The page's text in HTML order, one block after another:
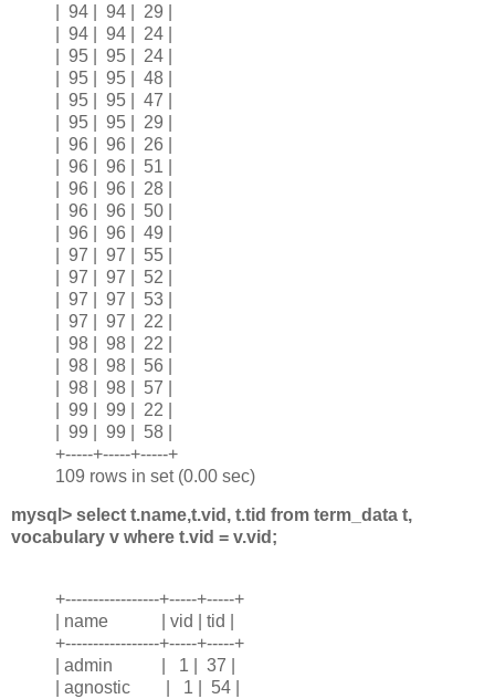
| 94 | 94 | 29 |
| 94 | 94 | 24 |
| 95 | 95 | 24 |
| 95 | 95 | 48 |
| 95 | 95 | 47 |
| 95 | 95 | 29 |
| 96 | 96 | 26 |
| 96 | 96 | 51 |
| 96 | 96 | 28 |
| 96 | 96 | 50 |
| 96 | 96 | 49 |
| 97 | 97 | 55 |
| 97 | 97 | 52 |
| 97 | 97 | 53 |
| 97 | 97 | 22 |
| 98 | 98 | 22 |
| 98 | 98 | 56 |
| 98 | 98 | 57 |
| 99 | 99 | 22 |
| 99 | 99 | 58 |
+-----+-----+-----+
109 rows in set (0.00 sec)
mysql> select t.name,t.vid, t.tid from term_data t,
vocabulary v where t.vid = v.vid;
+-----------------+-----+-----+
| name | vid | tid |
+-----------------+-----+-----+
| admin | 1 | 37 |
| agnostic | 1 | 54 |